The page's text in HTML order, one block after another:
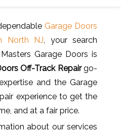
Garage Doors
North NJ, your search
Garage Doors is
Off-Track Repairgo-
and the Garage
experience to get the
and at a fair price.
about our services